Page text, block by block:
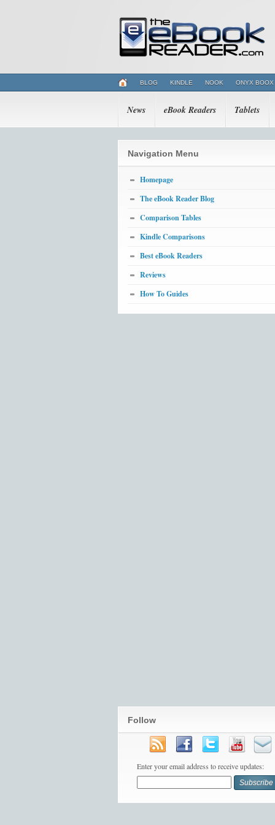
BLOG KINDLE NOOK ONYX BOOX
News eBook Readers Tablets
Navigation Menu
Homepage
The eBook Reader Blog
Comparison Tables
Kindle Comparisons
Best eBook Readers
Reviews
How To Guides
Follow
Enter your email address to receive updates: